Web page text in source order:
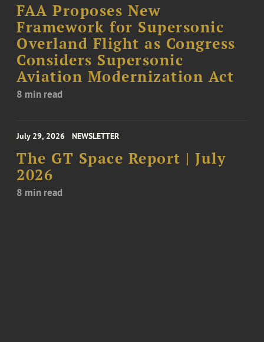
FAA Proposes New
Framework for Supersonic
Overland Flight as Congress
Considers Supersonic
Aviation Modernization Act
8 min read
July 29, 2026 NEWSLETTER
The GT Space Report | July
2026
8 min read